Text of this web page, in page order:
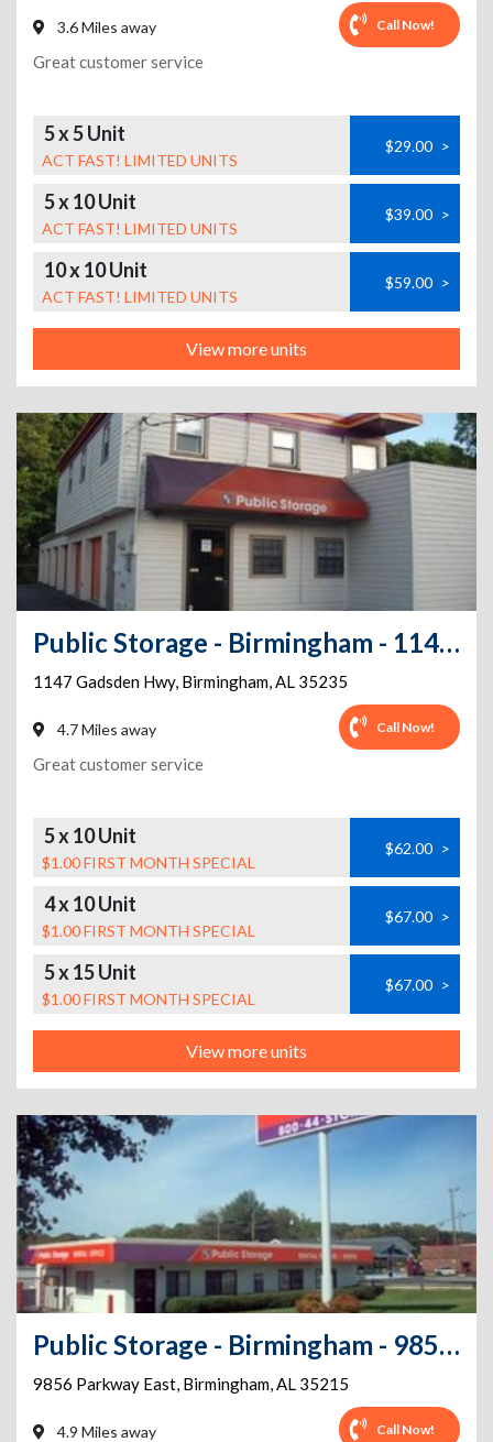
3.6 Miles away Call Now!
Great customer service
5 x 5 Unit
ACT FAST! LIMITED UNITS
$29.00 >
5 x 10 Unit
ACT FAST! LIMITED UNITS
$39.00 >
10 x 10 Unit
ACT FAST! LIMITED UNITS
$59.00 >
View more units
Public Storage - Birmingham - 1147 Gadsden Hwy
1147 Gadsden Hwy, Birmingham,AL 35235
4.7 Miles away Call Now!
Great customer service
5 x 10 Unit
$1.00 FIRST MONTH SPECIAL
$62.00 >
4 x 10 Unit
$1.00 FIRST MONTH SPECIAL
$67.00 >
5 x 15 Unit
$1.00 FIRST MONTH SPECIAL
$67.00 >
View more units
Public Storage - Birmingham - 9856 Parkway East
9856 Parkway East, Birmingham,AL 35215
4.9 Miles away Call Now!